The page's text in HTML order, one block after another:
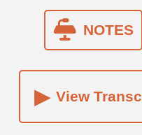
NOTES
▸ View